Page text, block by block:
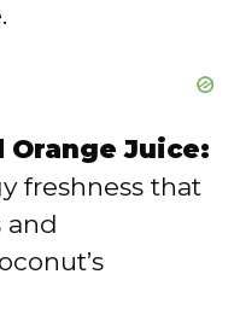
Orange Juice:
freshness that
and